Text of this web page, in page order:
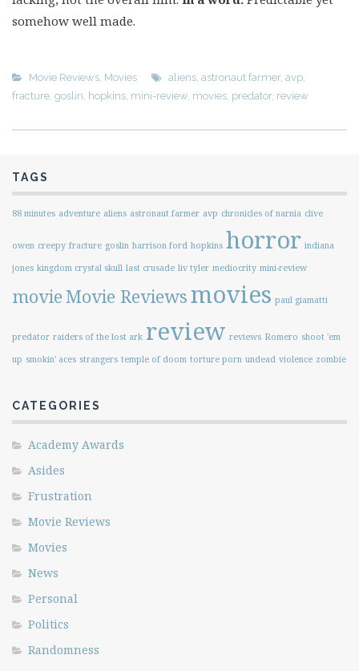
somehow well made.
Movie Reviews, Movies aliens, astronaut farmer, avp,
fracture, goslin, hopkins, mini-review, movies, predator, review
TAGS
88 minutes adventure aliens astronaut farmer avp chronicles of narnia clive
owen creepy fracture goslin harrison ford hopkins horror indiana
jones kingdom crystal skull last crusade liv tyler mediocrity mini-review
movieMovie Reviewsmovies paul giamatti
predator raiders of the lost ark review reviews Romero shoot 'em
up smokin' aces strangers temple of doom torture porn undead violence zombie
CATEGORIES
Academy Awards
Asides
Frustration
Movie Reviews
Movies
News
Personal
Politics
Randomness